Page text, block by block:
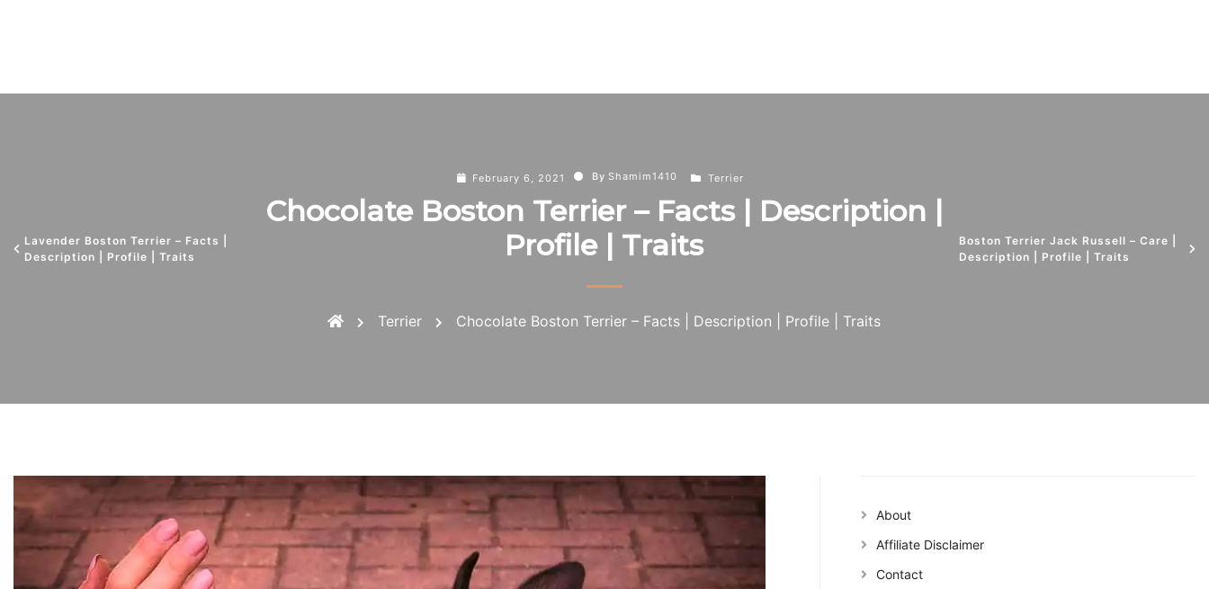
Lavender Boston Terrier – Facts |
Description | Profile | Traits
February 6, 2021 By Shamim1410 Terrier
Chocolate Boston Terrier – Facts | Description |
Profile | Traits
Terrier Chocolate Boston Terrier – Facts | Description | Profile | Traits
Boston Terrier Jack Russell – Care |
Description | Profile | Traits
About
Affiliate Disclaimer
Contact